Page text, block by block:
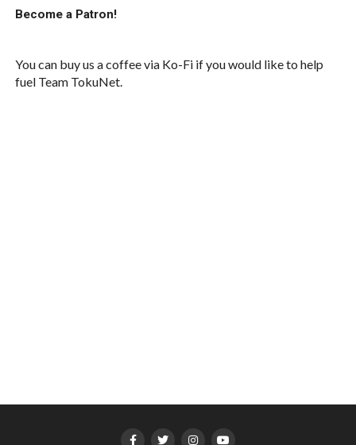
Become a Patron!
You can buy us a coffee via Ko-Fi if you would like to help
fuel Team TokuNet.